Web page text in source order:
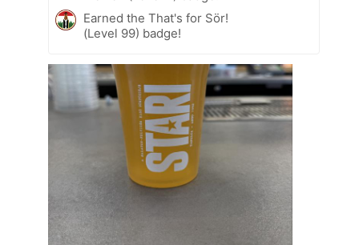
Earned the That's for Sör!
(Level 99) badge!